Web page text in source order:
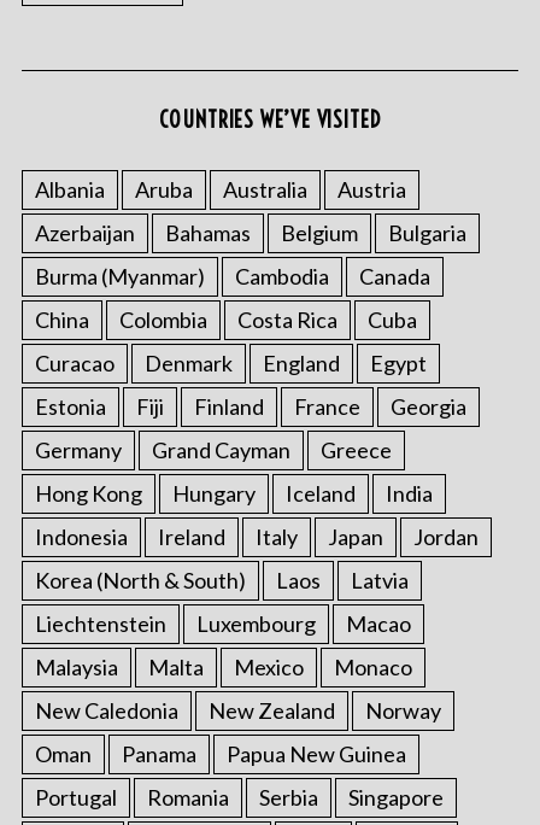
COUNTRIES WE’VE VISITED
Albania Aruba Australia
Austria
Azerbaijan
Bahamas Belgium
Bulgaria
Burma (Myanmar)
Cambodia
Canada
China
Colombia Costa Rica
Cuba
Curacao
Denmark England
Egypt
Estonia
Fiji Finland France
Georgia
Germany
Grand Cayman
Greece
Hong Kong
Hungary Iceland
India
Indonesia
Ireland Italy Japan
Jordan
Korea (North & South)
Laos
Latvia
Liechtenstein
Luxembourg
Macao
Malaysia
Malta Mexico
Monaco
New Caledonia
New Zealand
Norway
Oman
Panama
Papua New Guinea
Portugal
Romania Serbia
Singapore